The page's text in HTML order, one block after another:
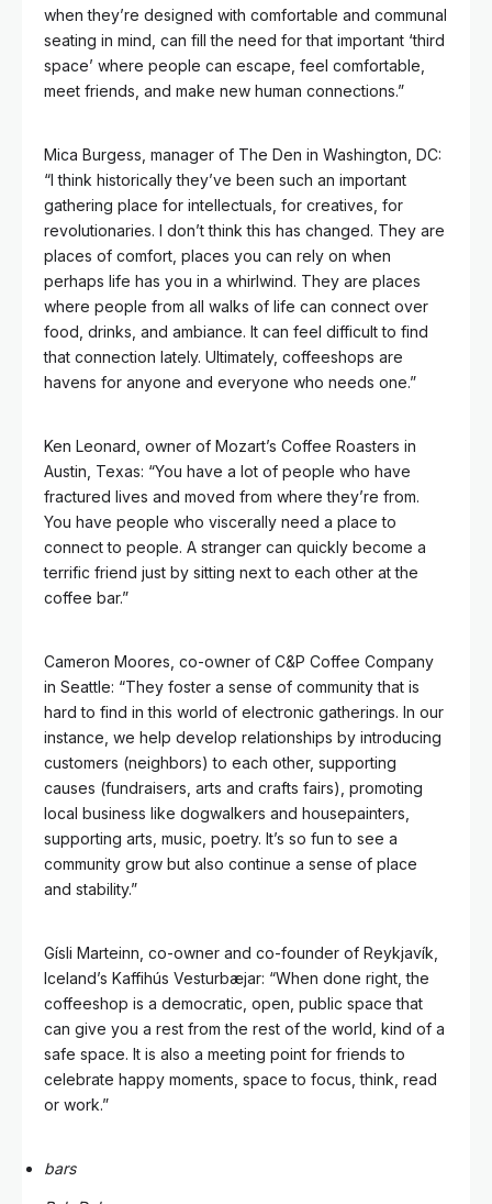
when they’re designed with comfortable and communal
seating in mind, can fill the need for that important ‘third
space’ where people can escape, feel comfortable,
meet friends, and make new human connections.”
Mica Burgess, manager of The Den in Washington, DC:
“I think historically they’ve been such an important
gathering place for intellectuals, for creatives, for
revolutionaries. I don’t think this has changed. They are
places of comfort, places you can rely on when
perhaps life has you in a whirlwind. They are places
where people from all walks of life can connect over
food, drinks, and ambiance. It can feel difficult to find
that connection lately. Ultimately, coffeeshops are
havens for anyone and everyone who needs one.”
Ken Leonard, owner of Mozart’s Coffee Roasters in
Austin, Texas: “You have a lot of people who have
fractured lives and moved from where they’re from.
You have people who viscerally need a place to
connect to people. A stranger can quickly become a
terrific friend just by sitting next to each other at the
coffee bar.”
Cameron Moores, co-owner of C&P Coffee Company
in Seattle: “They foster a sense of community that is
hard to find in this world of electronic gatherings. In our
instance, we help develop relationships by introducing
customers (neighbors) to each other, supporting
causes (fundraisers, arts and crafts fairs), promoting
local business like dogwalkers and housepainters,
supporting arts, music, poetry. It’s so fun to see a
community grow but also continue a sense of place
and stability.”
Gísli Marteinn, co-owner and co-founder of Reykjavík,
Iceland’s Kaffihús Vesturbæjar: “When done right, the
coffeeshop is a democratic, open, public space that
can give you a rest from the rest of the world, kind of a
safe space. It is also a meeting point for friends to
celebrate happy moments, space to focus, think, read
or work.”
bars